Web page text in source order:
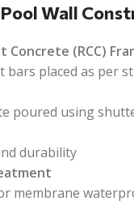
Pool Wall
Concrete (RCC)
bars placed as per
poured using
durability
membrane